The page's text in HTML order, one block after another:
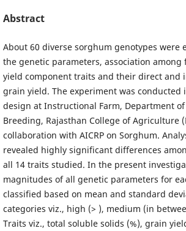
Abstract
About 60 diverse sorghum genotypes were
the genetic parameters, association
yield component traits and their direct and
grain yield. The experiment was conducted
design at Instructional Farm, Department
Breeding, Rajasthan College of Agriculture
collaboration with AICRP on Sorghum.
revealed highly significant differences
all 14 traits studied. In the present
magnitudes of all genetic parameters for
classified based on mean and standard
categories viz., high (> ), medium (in
Traits viz., total soluble solids (%), grain